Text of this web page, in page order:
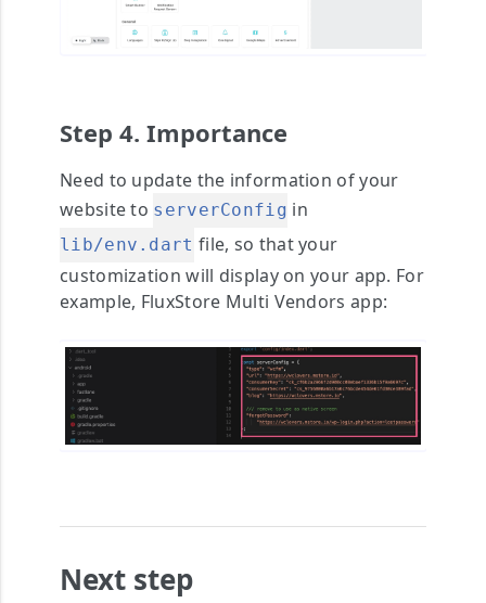
Step 4. Importance
Need to update the information of your
website to serverConfig in
lib/env.dart file, so that your
customization will display on your app. For
example, FluxStore Multi Vendors app:
Next step